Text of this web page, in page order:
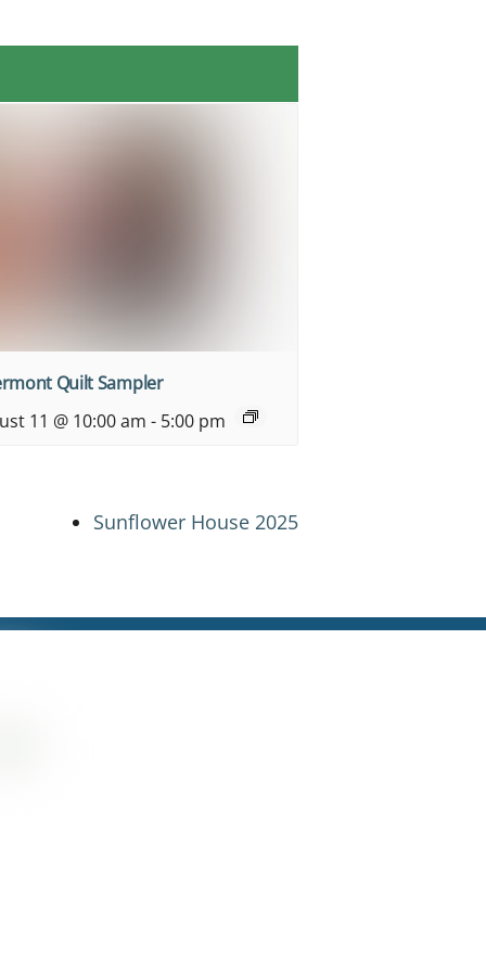
Quilt Sampler
11 @ 10:00 am - 5:00 pm
Sunflower House 2025